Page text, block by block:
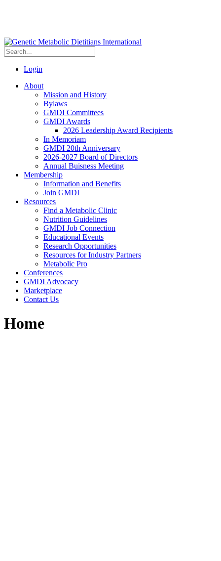
Login
About
Mission and History
Bylaws
GMDI Committees
GMDI Awards
2026 Leadership Award Recipients
In Memoriam
GMDI 20th Anniversary
2026-2027 Board of Directors
Annual Buisness Meeting
Membership
Information and Benefits
Join GMDI
Resources
Find a Metabolic Clinic
Nutrition Guidelines
GMDI Job Connection
Educational Events
Research Opportunities
Resources for Industry Partners
Metabolic Pro
Conferences
GMDI Advocacy
Marketplace
Contact Us
Home